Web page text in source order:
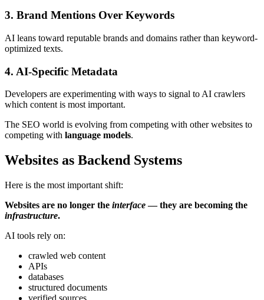
3. Brand Mentions Over Keywords
AI leans toward reputable brands and domains rather than keyword-
optimized texts.
4. AI-Specific Metadata
Developers are experimenting with ways to signal to AI crawlers
which content is most important.
The SEO world is evolving from competing with other websites to
competing with language models.
Websites as Backend Systems
Here is the most important shift:
Websites are no longer the interface— they are becoming the
infrastructure.
AI tools rely on:
crawled web content
APIs
databases
structured documents
verified sources